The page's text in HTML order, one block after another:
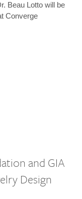
Beau Lotto will be
Converge
and GIA
Design